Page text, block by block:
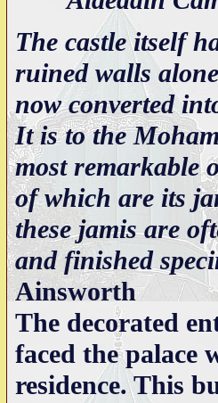
The castle itself
ruined walls
now converted
It is to the
most remarkable
of which are its
these jamis are
and finished
Ainsworth
The decorated
faced the palace
residence. This